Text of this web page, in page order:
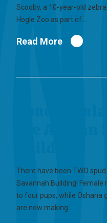
Scooby, a 10-year-old
Hogle Zoo as part of…
Read More
There have been TWO
Savannah Building! Female
to four pups, while Oshana
are now making…